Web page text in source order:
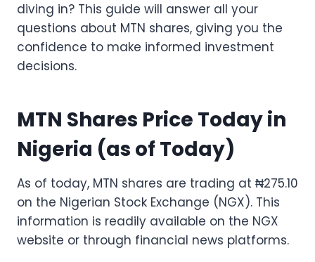
diving in? This guide will answer all your
questions about MTN shares, giving you the
confidence to make informed investment
decisions.
MTN Shares Price Today in
Nigeria (as of Today)
As of today, MTN shares are trading at ₦275.10
on the Nigerian Stock Exchange (NGX). This
information is readily available on the NGX
website or through financial news platforms.